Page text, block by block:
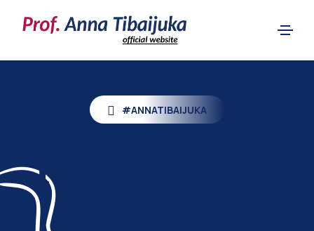
#ANNATIBAIJUKA
Prof.